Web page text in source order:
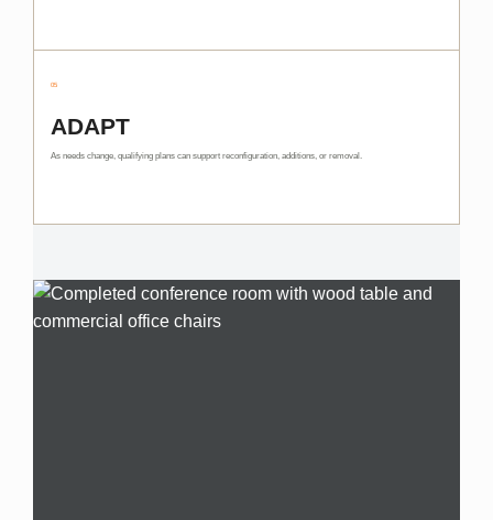
05
ADAPT
As needs change, qualifying plans can support reconfiguration, additions, or removal.